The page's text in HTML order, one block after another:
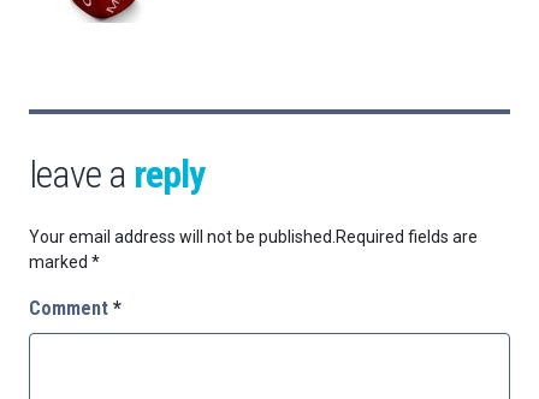
leave a reply
Your email address will not be published.Required fields are
marked *
Comment *